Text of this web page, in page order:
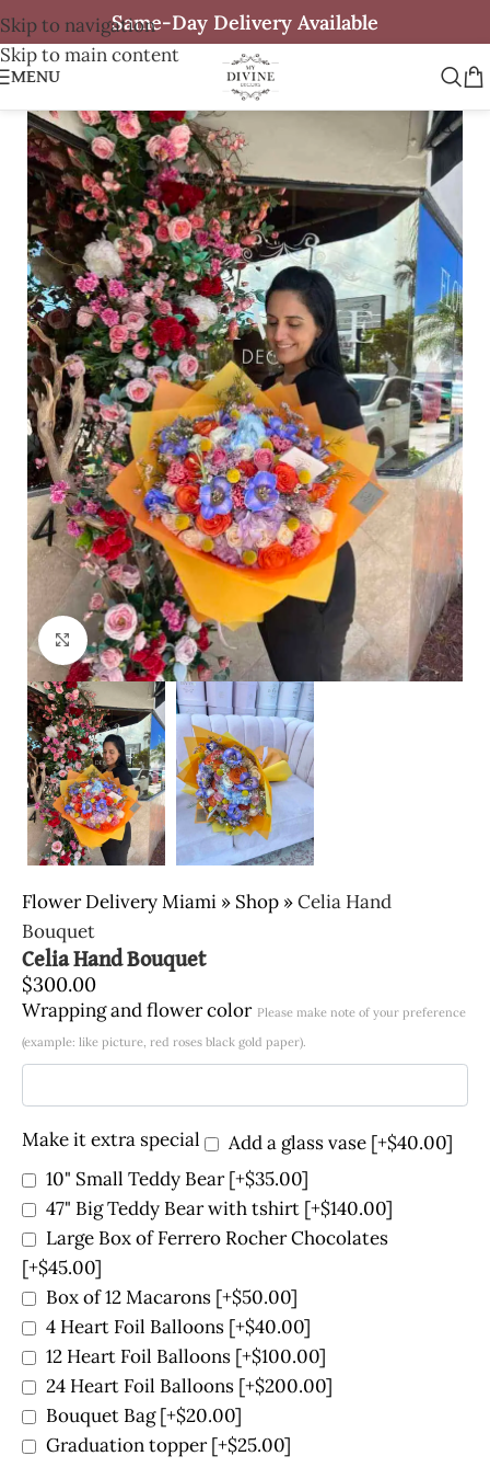
Skip to navigation
Skip to main content
Same-Day Delivery Available
MENU
Click to enlarge
Flower Delivery Miami » Shop »Celia Hand
Bouquet
Celia Hand Bouquet
$300.00
Wrapping and flower color Please make note of your preference
(example: like picture, red roses black gold paper).
Make it extra special Add a glass vase [+$40.00]
10" Small Teddy Bear[+$35.00]
47" Big Teddy Bear with tshirt [+$140.00]
Large Box of Ferrero Rocher Chocolates
[+$45.00]
Box of 12 Macarons [+$50.00]
4 Heart Foil Balloons [+$40.00]
12 Heart Foil Balloons [+$100.00]
24 Heart Foil Balloons [+$200.00]
Bouquet Bag[+$20.00]
Graduation topper[+$25.00]